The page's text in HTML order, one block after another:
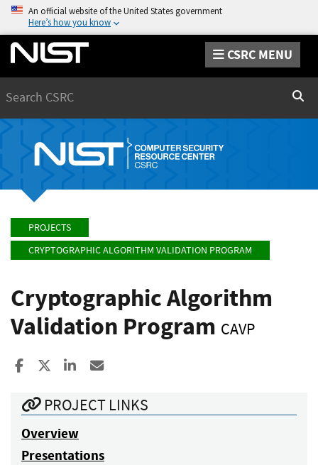
An official website of the United States government
Here’s how you know
CSRC MENU
PROJECTS
CRYPTOGRAPHIC ALGORITHM VALIDATION PROGRAM
Cryptographic Algorithm
Validation Program CAVP
Share to Facebook
Share to XShare to LinkedIn
PROJECT LINKS
Overview
Presentations